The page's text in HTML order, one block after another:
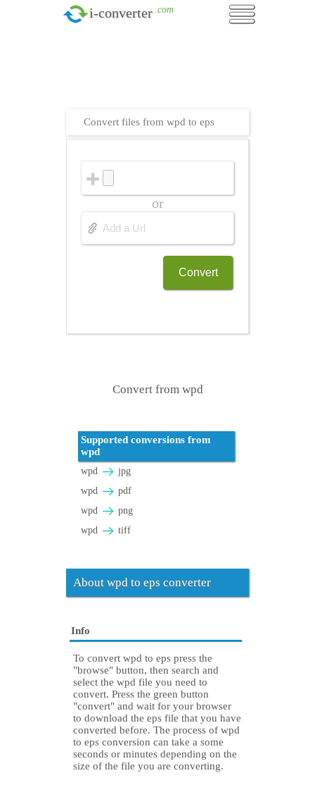
i-converter .com
Convert files from wpd to eps
or
Convert
Convert from wpd
Supported conversions from
wpd
wpd
jpg
wpd
pdf
wpd
png
wpd
tiff
About wpd to eps converter
Info
To convert wpd to eps press the
"browse" button, then search and
select the wpd file you need to
convert. Press the green button
"convert" and wait for your browser
to download the eps file that you have
converted before. The process of wpd
to eps conversion can take a some
seconds or minutes depending on the
size of the file you are converting.